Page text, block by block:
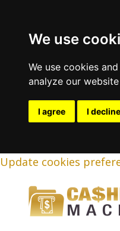
We use
We use cookies
analyze our
I agree I decline
Update cookies